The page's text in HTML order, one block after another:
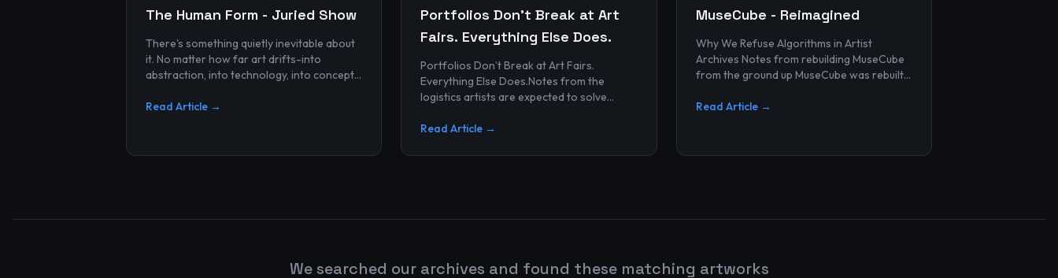
The Human Form - Juried Show
There's something quietly inevitable about
it. No matter how far art drifts-into
abstraction, into technology, into concept
to the human...
Read Article →
Portfolios Don’t Break at Art
Fairs. Everything Else Does.
Portfolios Don’t Break at Art Fairs.
Everything Else Does.Notes from the
logistics artists are expected to solve
time work reaches an art...
Read Article →
MuseCube - Reimagined
Why We Refuse Algorithms in Artist
Archives Notes from rebuilding MuseCube
from the ground up MuseCube was rebuilt
performance upgrade, and n...
Read Article →
We searched our archives and found these matching artworks